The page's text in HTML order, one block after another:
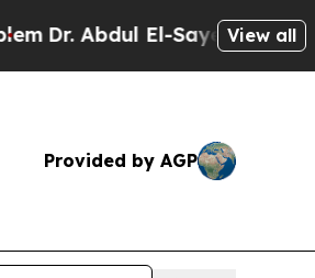
Dr. Abdul El-Sayed onView all
Provided by AGP